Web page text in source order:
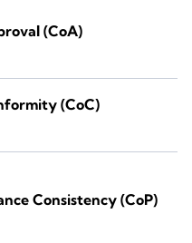
(CoA)
(CoC)
Consistency (CoP)